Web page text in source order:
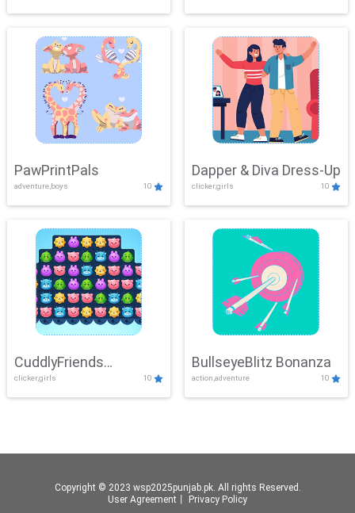
PawPrintPals
adventure,boys 10
Dapper & Diva Dress-Up
clicker,girls 10
CuddlyFriends
Connection
clicker,girls 10
BullseyeBlitz Bonanza
action,adventure 10
Copyright © 2023 wsp2025punjab.pk. All rights Reserved.
User Agreement
Privacy Policy